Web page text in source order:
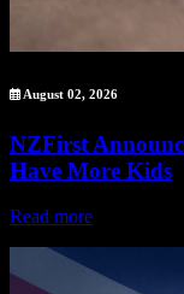
August 02, 2026
NZFirst
Have More Kids
Read more